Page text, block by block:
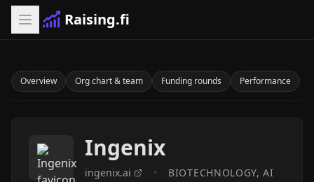
Raising.fi
Overview Org chart & team Funding rounds Performance
Ingenix
ingenix.ai • BIOTECHNOLOGY, AI